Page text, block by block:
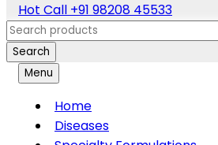
Hot Call +91 98208 45533
Search
Menu
Home
Diseases